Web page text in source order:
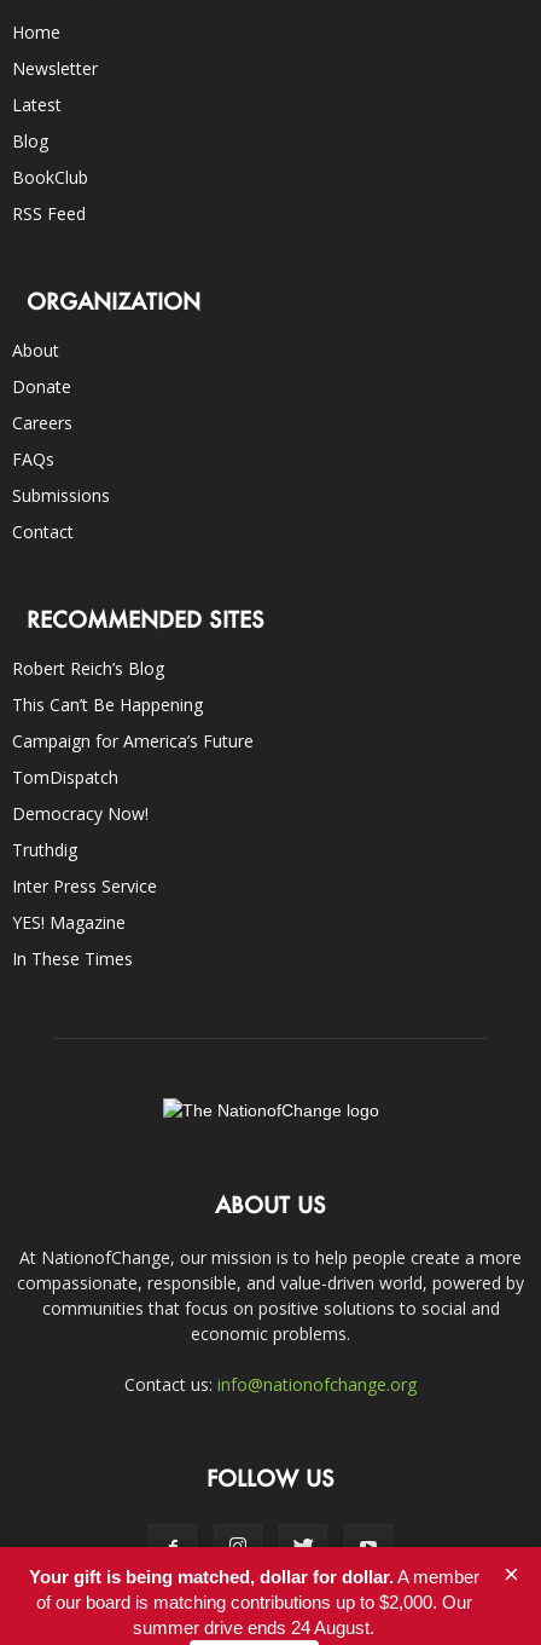
Home
Newsletter
Latest
Blog
BookClub
RSS Feed
ORGANIZATION
About
Donate
Careers
FAQs
Submissions
Contact
RECOMMENDED SITES
Robert Reich’s Blog
This Can’t Be Happening
Campaign for America’s Future
TomDispatch
Democracy Now!
Truthdig
Inter Press Service
YES! Magazine
In These Times
ABOUT US
At NationofChange, our mission is to help people create a more
compassionate, responsible, and value-driven world, powered by
communities that focus on positive solutions to social and
economic problems.
Contact us: info@nationofchange.org
FOLLOW US
Contact
Your gift is being matched, dollar for dollar.A member
of our board is matching contributions up to $2,000. Our
summer drive ends 24 August.
×